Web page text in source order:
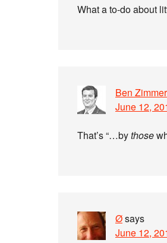
What a to-do about
Ben Zimmer
June 12,
That’s “…bythose
Øsays
June 12,